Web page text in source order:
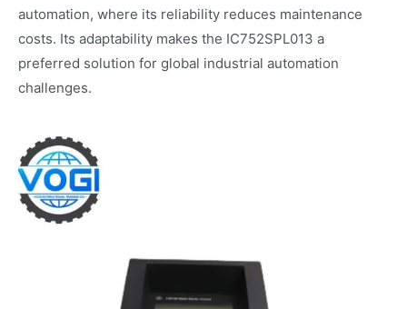
automation, where its reliability reduces maintenance
costs. Its adaptability makes the IC752SPL013 a
preferred solution for global industrial automation
challenges.